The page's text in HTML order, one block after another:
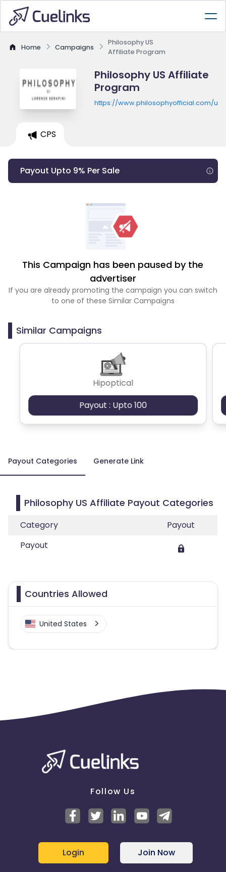
Home Campaigns
Philosophy US
Affiliate Program
Philosophy US Affiliate
Program
https://www.philosophyofficial.com/
CPS
Payout Upto 9% Per Sale
This Campaign has been paused by the
advertiser
If you are already promoting the campaign you can switch
to one of these Similar Campaigns
Similar Campaigns
Hipoptical
Payout : Upto 100
Payout Categories Generate Link
Philosophy US Affiliate Payout Categories
Category
Payout
Payout
Countries Allowed
United States
Follow Us
Login Join Now